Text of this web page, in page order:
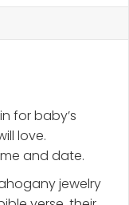
for baby’s
love.
and date.
jewelry